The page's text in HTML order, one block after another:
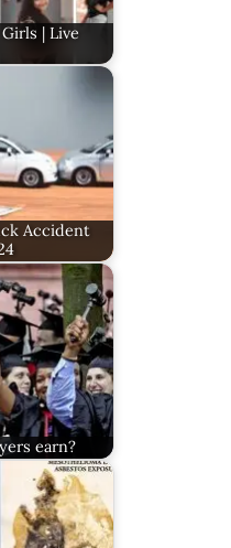
| Live
Accident
earn?